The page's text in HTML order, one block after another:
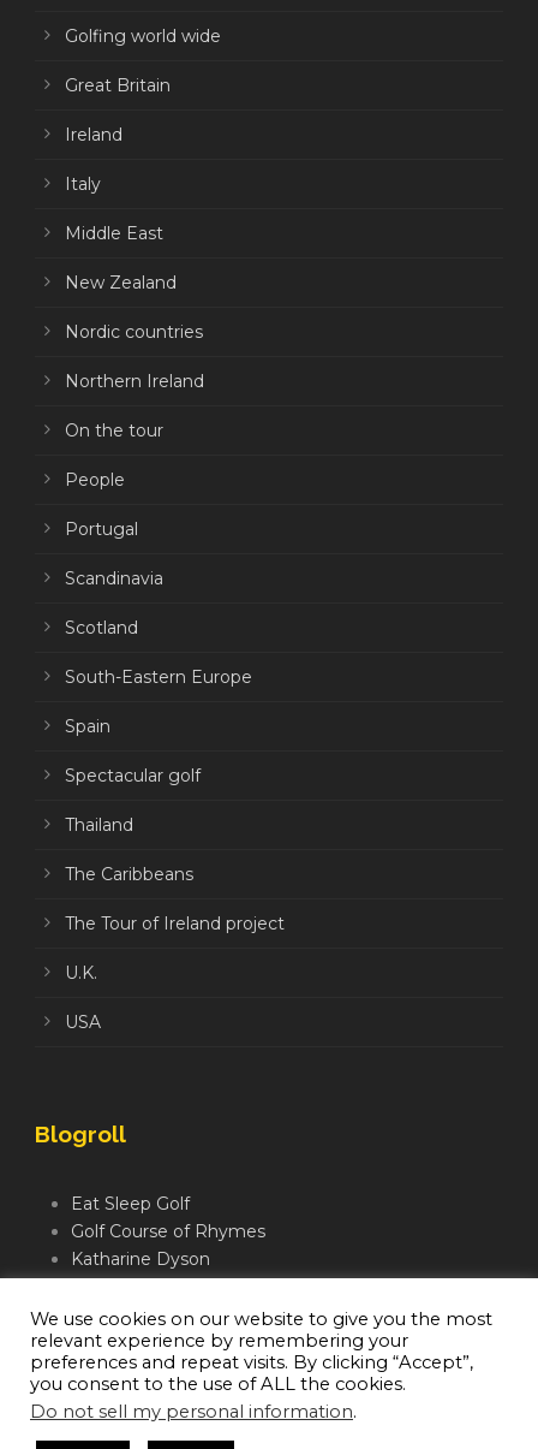
Golfing world wide
Great Britain
Ireland
Italy
Middle East
New Zealand
Nordic countries
Northern Ireland
On the tour
People
Portugal
Scandinavia
Scotland
South-Eastern Europe
Spain
Spectacular golf
Thailand
The Caribbeans
The Tour of Ireland project
U.K.
USA
Blogroll
Eat Sleep Golf
Golf Course of Rhymes
Katharine Dyson
Mindful Golfer
Moegolf
We use cookies on our website to give you the most
relevant experience by remembering your
preferences and repeat visits. By clicking “Accept”,
you consent to the use of ALL the cookies.
Do not sell my personal information.